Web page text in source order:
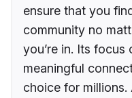
ensure that you
community no
you’re in. Its
meaningful
choice for